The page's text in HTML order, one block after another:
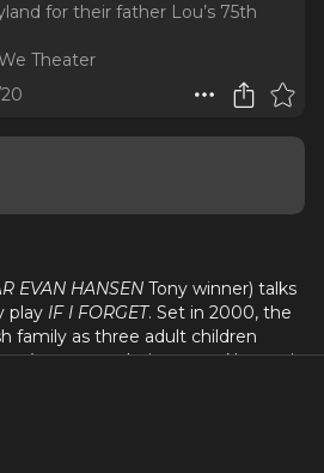
for their father Lou’s 75th
Theater
EVAN HANSEN Tony winner) talks
play IF I FORGET. Set in 2000, the
family as three adult children
return to their parents’ house in